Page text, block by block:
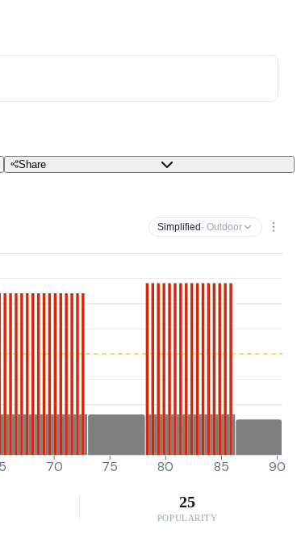
Share
Simplified · Outdoor
70 75 80 85 90
25
POPULARITY